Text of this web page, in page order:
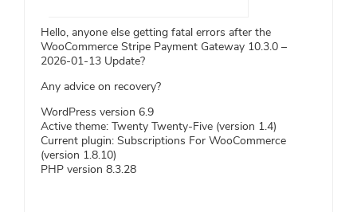
Hello, anyone else getting fatal errors after the
WooCommerce Stripe Payment Gateway 10.3.0 –
2026-01-13 Update?
Any advice on recovery?
WordPress version 6.9
Active theme: Twenty Twenty-Five (version 1.4)
Current plugin: Subscriptions For WooCommerce
(version 1.8.10)
PHP version 8.3.28